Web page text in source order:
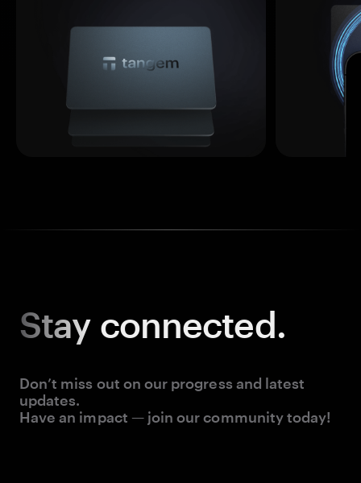
Stay connected.
Don’t miss out on our progress and latest
updates.
Have an impact — join our community today!